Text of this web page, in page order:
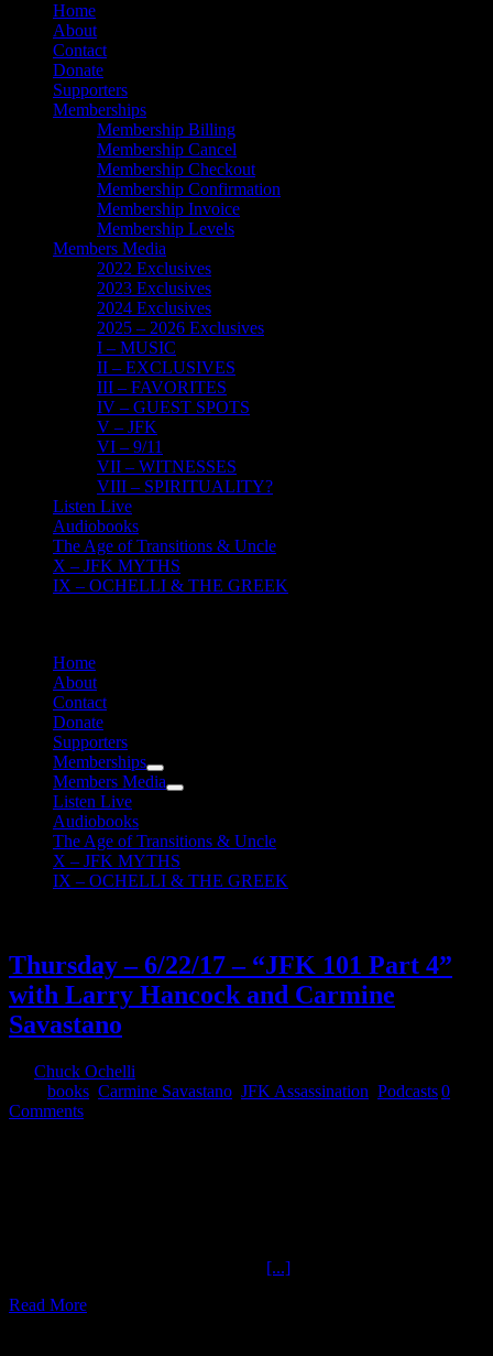
Home
About
Contact
Donate
Supporters
Memberships
Membership Billing
Membership Cancel
Membership Checkout
Membership Confirmation
Membership Invoice
Membership Levels
Members Media
2022 Exclusives
2023 Exclusives
2024 Exclusives
2025 – 2026 Exclusives
I – MUSIC
II – EXCLUSIVES
III – FAVORITES
IV – GUEST SPOTS
V – JFK
VI – 9/11
VII – WITNESSES
VIII – SPIRITUALITY?
Listen Live
Audiobooks
The Age of Transitions & Uncle
X – JFK MYTHS
IX – OCHELLI & THE GREEK
Home
About
Contact
Donate
Supporters
Memberships
Members Media
Listen Live
Audiobooks
The Age of Transitions & Uncle
X – JFK MYTHS
IX – OCHELLI & THE GREEK
Thursday – 6/22/17 – “JFK 101 Part 4”
with Larry Hancock and Carmine
Savastano
Chuck Ochelli
books Carmine Savastano JFK Assassination Podcasts0
Comments
[...]
Read More